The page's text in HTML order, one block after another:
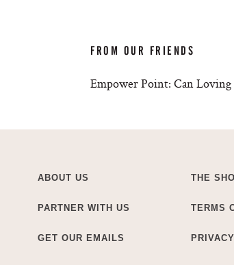
FROM OUR FRIENDS
Empower Point: Can Loving
ABOUT US
PARTNER WITH US
GET OUR EMAILS
THE
TERMS